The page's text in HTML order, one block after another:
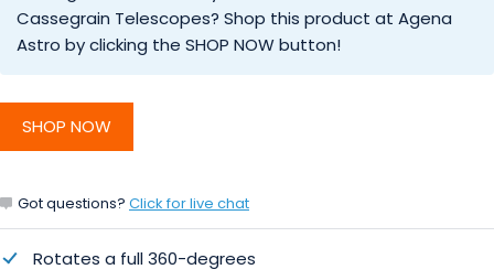
Cassegrain Telescopes? Shop this product at Agena
Astro by clicking the SHOP NOW button!
SHOP NOW
Got questions? Click for live chat
Rotates a full 360-degrees